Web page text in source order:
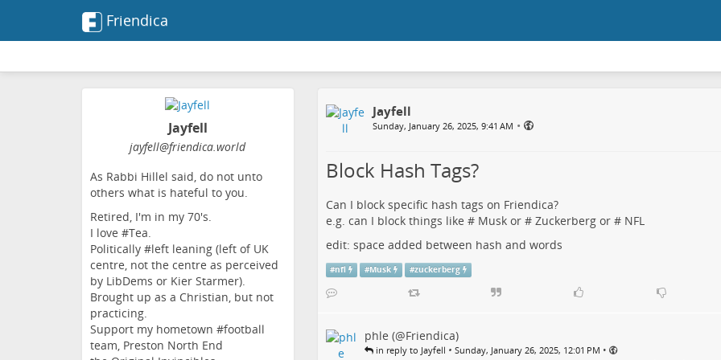
Friendica
Jayfell
jayfell@friendica.world
As Rabbi Hillel said, do not unto
others what is hateful to you.
Retired, I'm in my 70's.
I love #Tea.
Politically #left leaning (left of UK
centre, not the centre as perceived
by LibDems or Kier Starmer).
Brought up as a Christian, but not
practicing.
Support my hometown #football
team, Preston North End
Jayfell
Sunday, January 26, 2025, 9:41 AM •
Block Hash Tags?
Can I block specific hash tags on Friendica?
e.g. can I block things like # Musk or # Zuckerberg or # NFL
edit: space added between hash and words
#nfl #Musk #zuckerberg
phle (@Friendica)
in reply to Jayfell • Sunday, January 26, 2025, 12:01 PM •